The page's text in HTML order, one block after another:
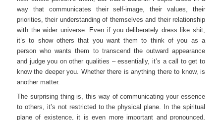
way that communicates their self-image, their values, their
priorities, their understanding of themselves and their relationship
with the wider universe. Even if you deliberately dress like shit,
it’s to show others that you want them to think of you as a
person who wants them to transcend the outward appearance
and judge you on other qualities – essentially, it’s a call to get to
know the deeper you. Whether there is anything there to know, is
another matter.
The surprising thing is, this way of communicating your essence
to others, it’s not restricted to the physical plane. In the spiritual
plane of existence, it is even more important and pronounced,